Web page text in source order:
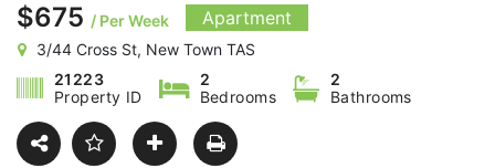
$675 / Per Week Apartment
3/44 Cross St, New Town TAS
21223
Property ID
2
Bedrooms
2
Bathrooms